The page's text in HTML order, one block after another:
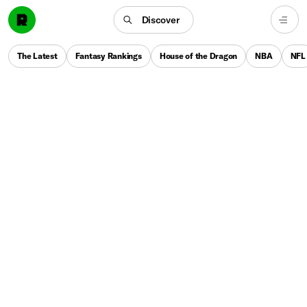
Discover
The Latest Fantasy Rankings House of the Dragon NBA NFL